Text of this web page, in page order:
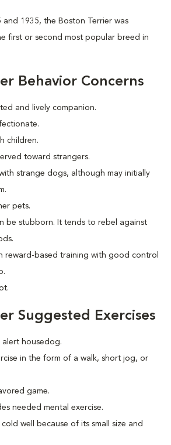
and 1935, the Boston Terrier was
first or second most popular breed in
Behavior Concerns
and lively companion.
children.
toward strangers.
strange dogs, although may initially
pets.
be stubborn. It tends to rebel against
reward-based training with good control
Suggested Exercises
alert housedog.
in the form of a walk, short jog, or
game.
needed mental exercise.
well because of its small size and